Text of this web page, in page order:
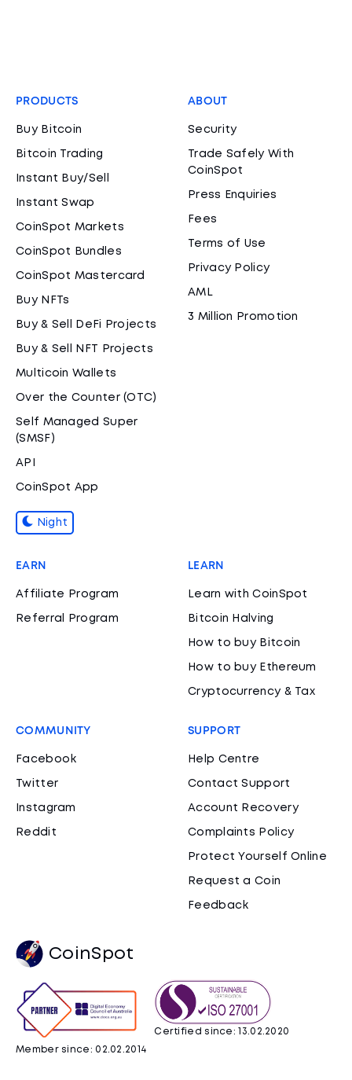
PRODUCTS
Buy Bitcoin
Bitcoin Trading
Instant Buy/Sell
Instant Swap
CoinSpot Markets
CoinSpot Bundles
CoinSpot Mastercard
Buy NFTs
Buy & Sell DeFi Projects
Buy & Sell NFT Projects
Multicoin Wallets
Over the Counter (OTC)
Self Managed Super
(SMSF)
API
CoinSpot App
Night
ABOUT
Security
Trade Safely With
CoinSpot
Press Enquiries
Fees
Terms of Use
Privacy Policy
AML
3 Million Promotion
EARN
Affiliate Program
Referral Program
LEARN
Learn with CoinSpot
Bitcoin Halving
How to buy Bitcoin
How to buy Ethereum
Cryptocurrency & Tax
COMMUNITY
Facebook
Twitter
Instagram
Reddit
SUPPORT
Help Centre
Contact Support
Account Recovery
Complaints Policy
Protect Yourself Online
Request a Coin
Feedback
CoinSpot
Member since: 02.02.2014
Certified since: 13.02.2020